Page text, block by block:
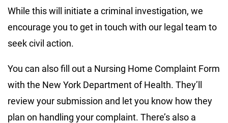
While this will initiate a criminal investigation, we
encourage you to get in touch with our legal team to
seek civil action.
You can also fill out a Nursing Home Complaint Form
with the New York Department of Health. They’ll
review your submission and let you know how they
plan on handling your complaint. There’s also a